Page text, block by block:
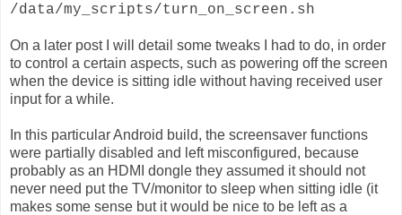
/data/my_scripts/turn_on_screen.sh
On a later post I will detail some tweaks I had to do, in order
to control a certain aspects, such as powering off the screen
when the device is sitting idle without having received user
input for a while.
In this particular Android build, the screensaver functions
were partially disabled and left misconfigured, because
probably as an HDMI dongle they assumed it should not
never need put the TV/monitor to sleep when sitting idle (it
makes some sense but it would be nice to be left as a